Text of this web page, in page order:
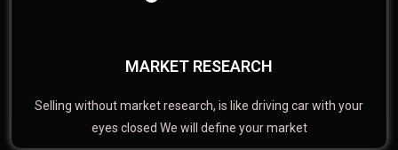
MARKET RESEARCH
Selling without market research, is like driving car with your
eyes closed We will define your market